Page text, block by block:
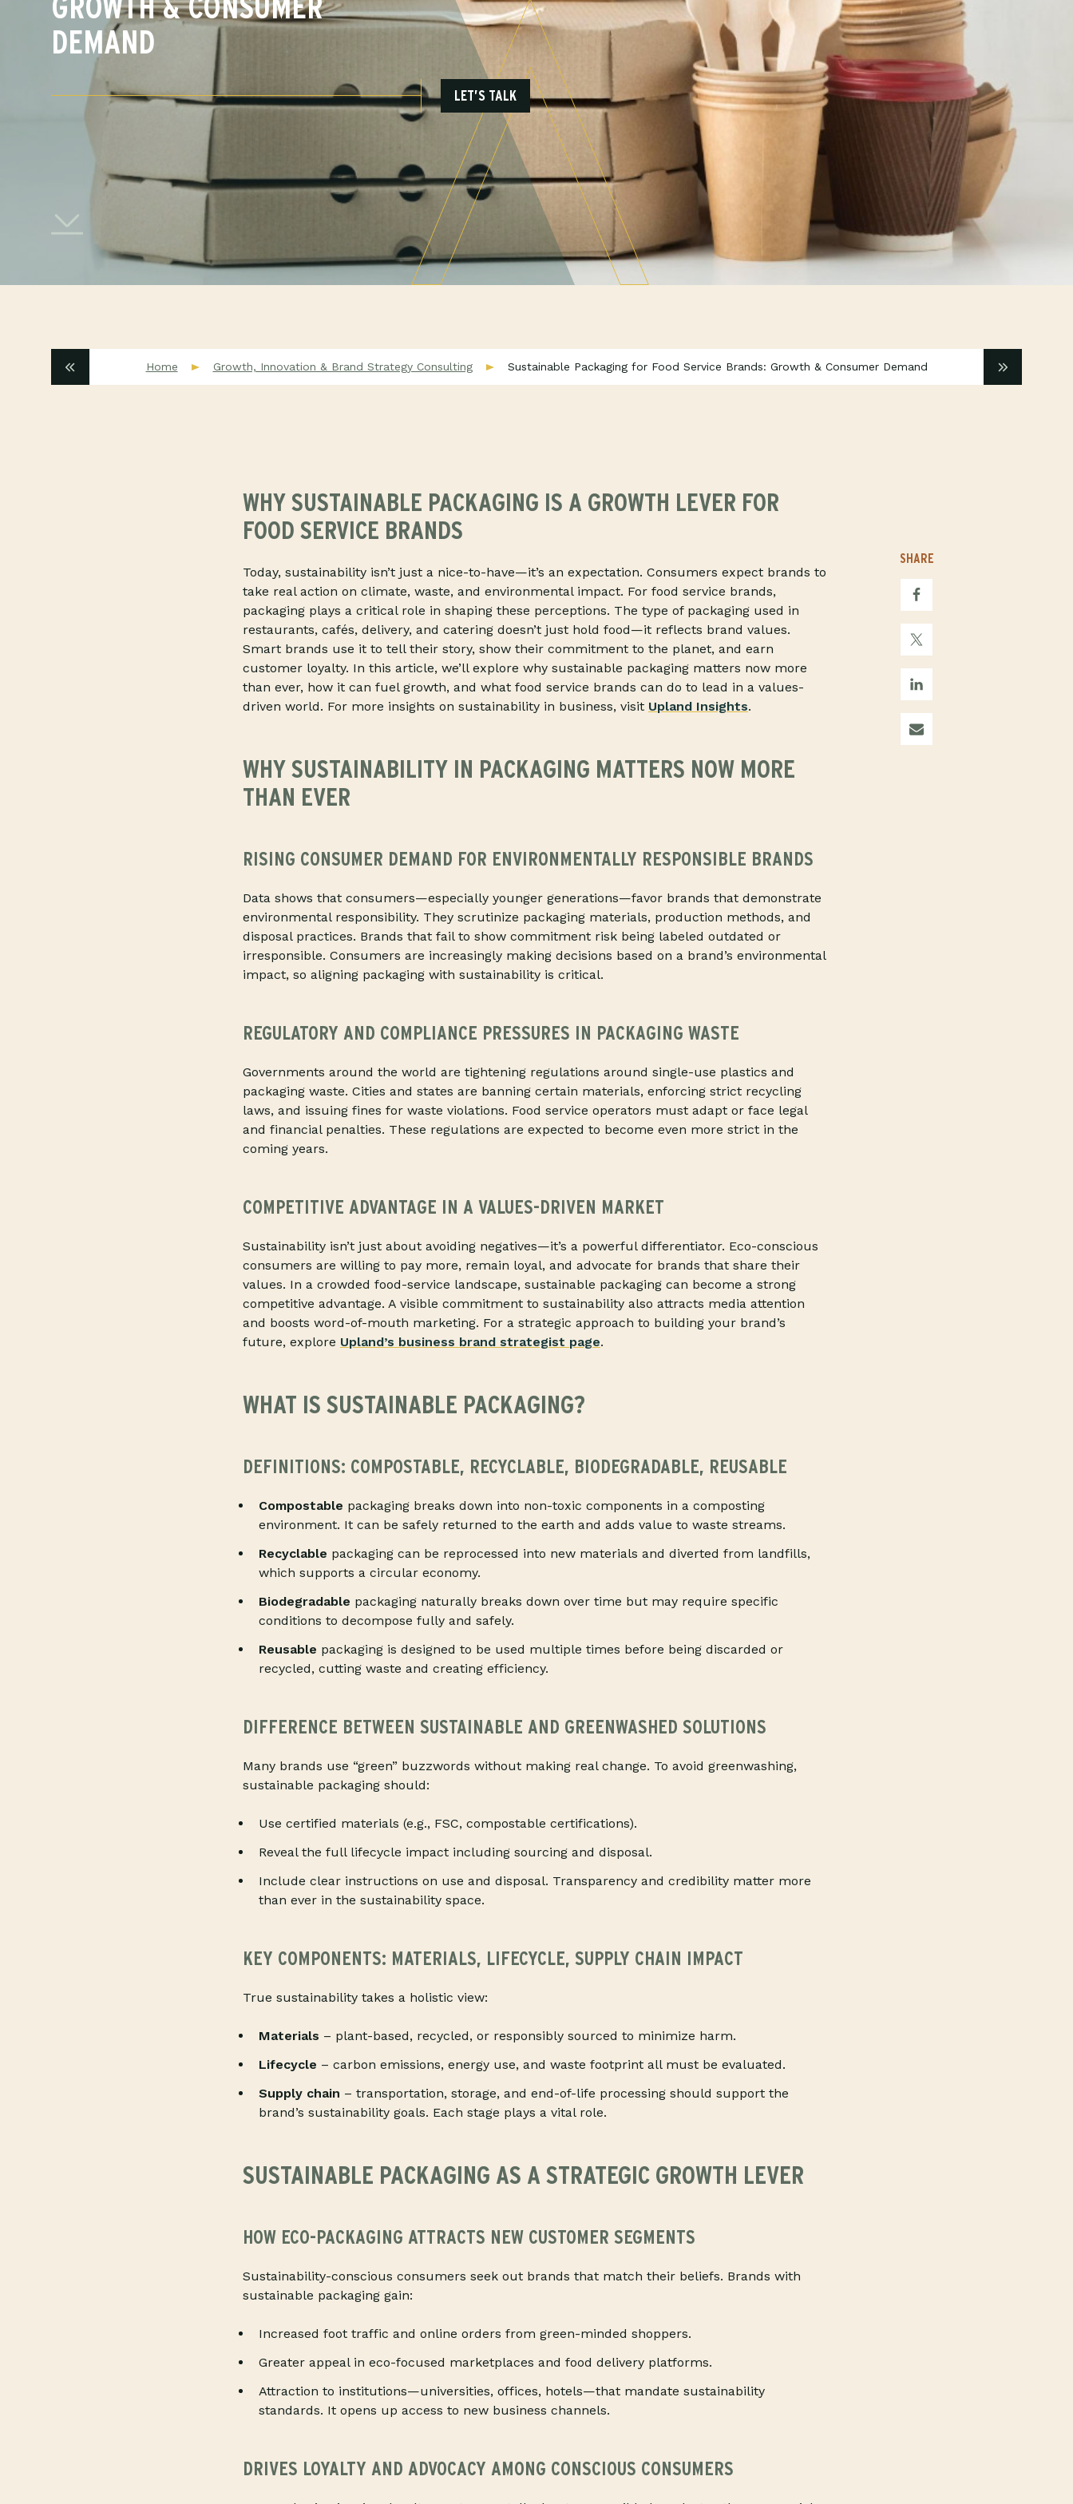
DEMAND
LET’S TALK
Home Growth, Innovation & Brand Strategy Consulting Sustainable Packaging for Food Service Brands: Growth & Consumer Demand
SHARE
WHY SUSTAINABLE PACKAGING IS A GROWTH LEVER FOR
FOOD SERVICE BRANDS
Today, sustainability isn’t just a nice-to-have—it’s an expectation. Consumers expect brands to
take real action on climate, waste, and environmental impact. For food service brands,
packaging plays a critical role in shaping these perceptions. The type of packaging used in
restaurants, cafés, delivery, and catering doesn’t just hold food—it reflects brand values.
Smart brands use it to tell their story, show their commitment to the planet, and earn
customer loyalty. In this article, we’ll explore why sustainable packaging matters now more
than ever, how it can fuel growth, and what food service brands can do to lead in a values-
driven world. For more insights on sustainability in business, visit Upland Insights.
WHY SUSTAINABILITY IN PACKAGING MATTERS NOW MORE
THAN EVER
RISING CONSUMER DEMAND FOR ENVIRONMENTALLY RESPONSIBLE BRANDS
Data shows that consumers—especially younger generations—favor brands that demonstrate
environmental responsibility. They scrutinize packaging materials, production methods, and
disposal practices. Brands that fail to show commitment risk being labeled outdated or
irresponsible. Consumers are increasingly making decisions based on a brand’s environmental
impact, so aligning packaging with sustainability is critical.
REGULATORY AND COMPLIANCE PRESSURES IN PACKAGING WASTE
Governments around the world are tightening regulations around single-use plastics and
packaging waste. Cities and states are banning certain materials, enforcing strict recycling
laws, and issuing fines for waste violations. Food service operators must adapt or face legal
and financial penalties. These regulations are expected to become even more strict in the
coming years.
COMPETITIVE ADVANTAGE IN A VALUES-DRIVEN MARKET
Sustainability isn’t just about avoiding negatives—it’s a powerful differentiator. Eco-conscious
consumers are willing to pay more, remain loyal, and advocate for brands that share their
values. In a crowded food-service landscape, sustainable packaging can become a strong
competitive advantage. A visible commitment to sustainability also attracts media attention
and boosts word-of-mouth marketing. For a strategic approach to building your brand’s
future, explore Upland’s business brand strategist page.
WHAT IS SUSTAINABLE PACKAGING?
DEFINITIONS: COMPOSTABLE, RECYCLABLE, BIODEGRADABLE, REUSABLE
Compostable packaging breaks down into non-toxic components in a composting
environment. It can be safely returned to the earth and adds value to waste streams.
Recyclable packaging can be reprocessed into new materials and diverted from landfills,
which supports a circular economy.
Biodegradable packaging naturally breaks down over time but may require specific
conditions to decompose fully and safely.
Reusable packaging is designed to be used multiple times before being discarded or
recycled, cutting waste and creating efficiency.
DIFFERENCE BETWEEN SUSTAINABLE AND GREENWASHED SOLUTIONS
Many brands use “green” buzzwords without making real change. To avoid greenwashing,
sustainable packaging should:
Use certified materials (e.g., FSC, compostable certifications).
Reveal the full lifecycle impact including sourcing and disposal.
Include clear instructions on use and disposal. Transparency and credibility matter more
than ever in the sustainability space.
KEY COMPONENTS: MATERIALS, LIFECYCLE, SUPPLY CHAIN IMPACT
True sustainability takes a holistic view:
Materials – plant-based, recycled, or responsibly sourced to minimize harm.
Lifecycle – carbon emissions, energy use, and waste footprint all must be evaluated.
Supply chain – transportation, storage, and end-of-life processing should support the
brand’s sustainability goals. Each stage plays a vital role.
SUSTAINABLE PACKAGING AS A STRATEGIC GROWTH LEVER
HOW ECO-PACKAGING ATTRACTS NEW CUSTOMER SEGMENTS
Sustainability-conscious consumers seek out brands that match their beliefs. Brands with
sustainable packaging gain:
Increased foot traffic and online orders from green-minded shoppers.
Greater appeal in eco-focused marketplaces and food delivery platforms.
Attraction to institutions—universities, offices, hotels—that mandate sustainability
standards. It opens up access to new business channels.
DRIVES LOYALTY AND ADVOCACY AMONG CONSCIOUS CONSUMERS